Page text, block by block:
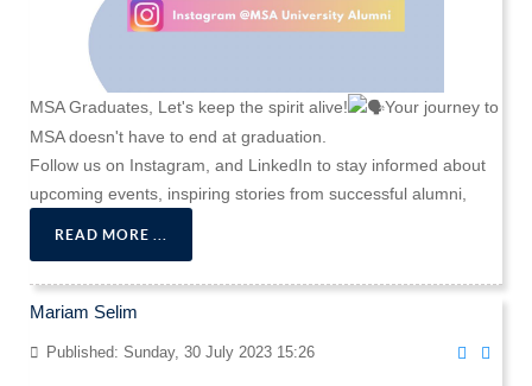
MSA Graduates, Let's keep the spirit alive!
Your journey to
MSA doesn't have to end at graduation.
Follow us on Instagram, and LinkedIn to stay informed about
upcoming events, inspiring stories from successful alumni,
READ MORE ...
Mariam Selim
Published: Sunday, 30 July 2023 15:26